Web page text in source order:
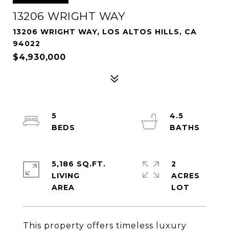
13206 WRIGHT WAY
13206 WRIGHT WAY, LOS ALTOS HILLS, CA
94022
$4,930,000
This property offers timeless luxury
5
4.5
5,186 SQ.FT.
LIVING
2
ACRES